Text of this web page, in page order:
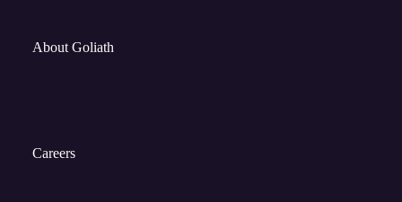
About Goliath
Careers